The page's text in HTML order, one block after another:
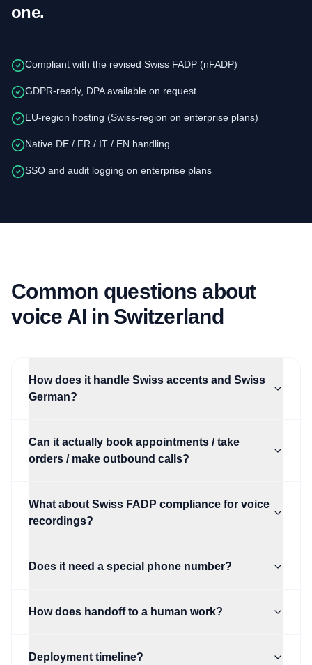
one.
Compliant with the revised Swiss FADP (nFADP)
GDPR-ready, DPA available on request
EU-region hosting (Swiss-region on enterprise plans)
Native DE / FR / IT / EN handling
SSO and audit logging on enterprise plans
Common questions about
voice AI in Switzerland
How does it handle Swiss accents and Swiss
German?
Can it actually book appointments / take
orders / make outbound calls?
What about Swiss FADP compliance for voice
recordings?
Does it need a special phone number?
How does handoff to a human work?
Deployment timeline?